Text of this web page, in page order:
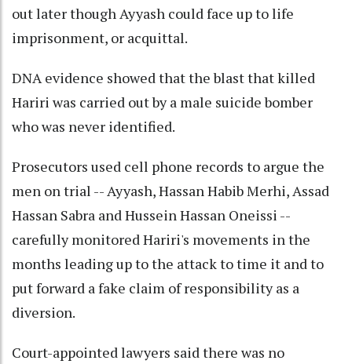
out later though Ayyash could face up to life
imprisonment, or acquittal.
DNA evidence showed that the blast that killed
Hariri was carried out by a male suicide bomber
who was never identified.
Prosecutors used cell phone records to argue the
men on trial -- Ayyash, Hassan Habib Merhi, Assad
Hassan Sabra and Hussein Hassan Oneissi --
carefully monitored Hariri's movements in the
months leading up to the attack to time it and to
put forward a fake claim of responsibility as a
diversion.
Court-appointed lawyers said there was no